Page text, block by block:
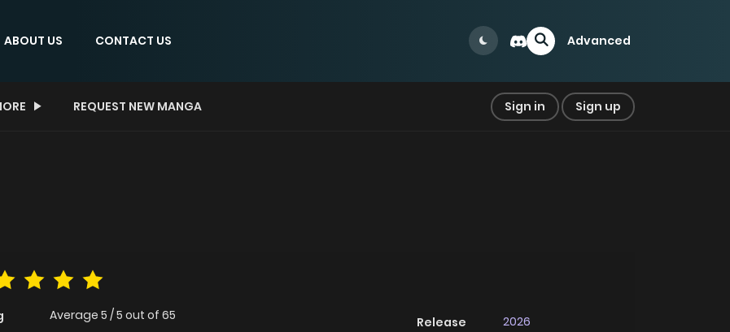
ABOUT US CONTACT US Advanced
REQUEST NEW MANGA Sign in Sign up
Average 5 /5 out of 65
Release
2026